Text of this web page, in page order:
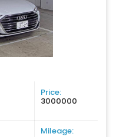
Price:
3000000
Mileage: